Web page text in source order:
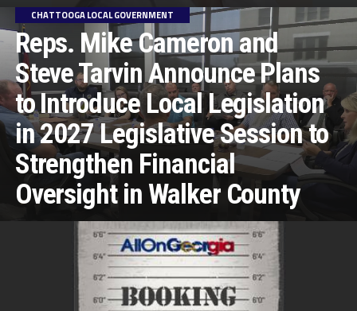
CHATTOOGA LOCAL GOVERNMENT
Reps. Mike Cameron and
Steve Tarvin Announce Plans
to Introduce Local Legislation
in 2027 Legislative Session to
Strengthen Financial
Oversight in Walker County